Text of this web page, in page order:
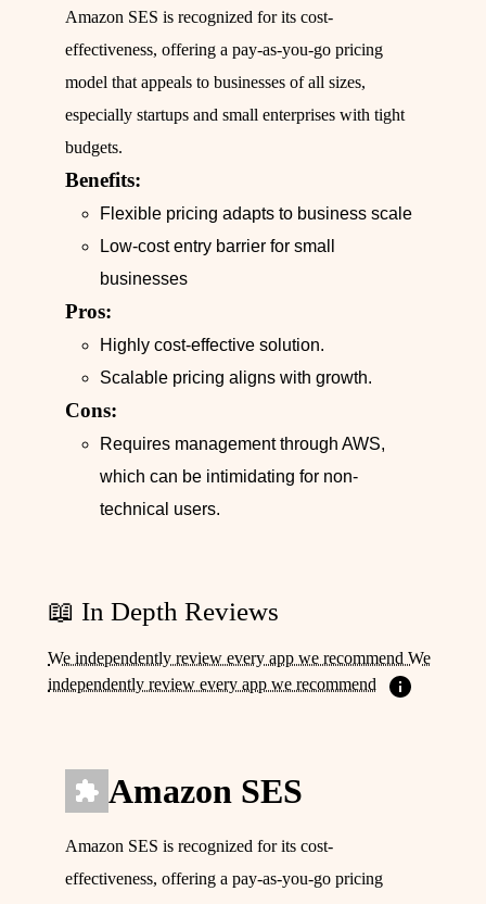
Amazon SES is recognized for its cost-
effectiveness, offering a pay-as-you-go pricing
model that appeals to businesses of all sizes,
especially startups and small enterprises with tight
budgets.
Benefits:
Flexible pricing adapts to business scale
Low-cost entry barrier for small
businesses
Pros:
Highly cost-effective solution.
Scalable pricing aligns with growth.
Cons:
Requires management through AWS,
which can be intimidating for non-
technical users.
📖 In Depth Reviews
We independently review every app we recommend We
independently review every app we recommend
Amazon SES
Amazon SES is recognized for its cost-
effectiveness, offering a pay-as-you-go pricing